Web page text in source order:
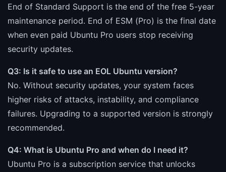
End of Standard Support is the end of the free 5-year
maintenance period. End of ESM (Pro) is the final date
when even paid Ubuntu Pro users stop receiving
security updates.
Q3: Is it safe to use an EOL Ubuntu version?
No. Without security updates, your system faces
higher risks of attacks, instability, and compliance
failures. Upgrading to a supported version is strongly
recommended.
Q4: What is Ubuntu Pro and when do I need it?
Ubuntu Pro is a subscription service that unlocks